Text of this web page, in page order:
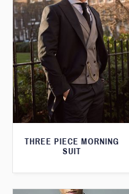
THREE PIECE MORNING
SUIT